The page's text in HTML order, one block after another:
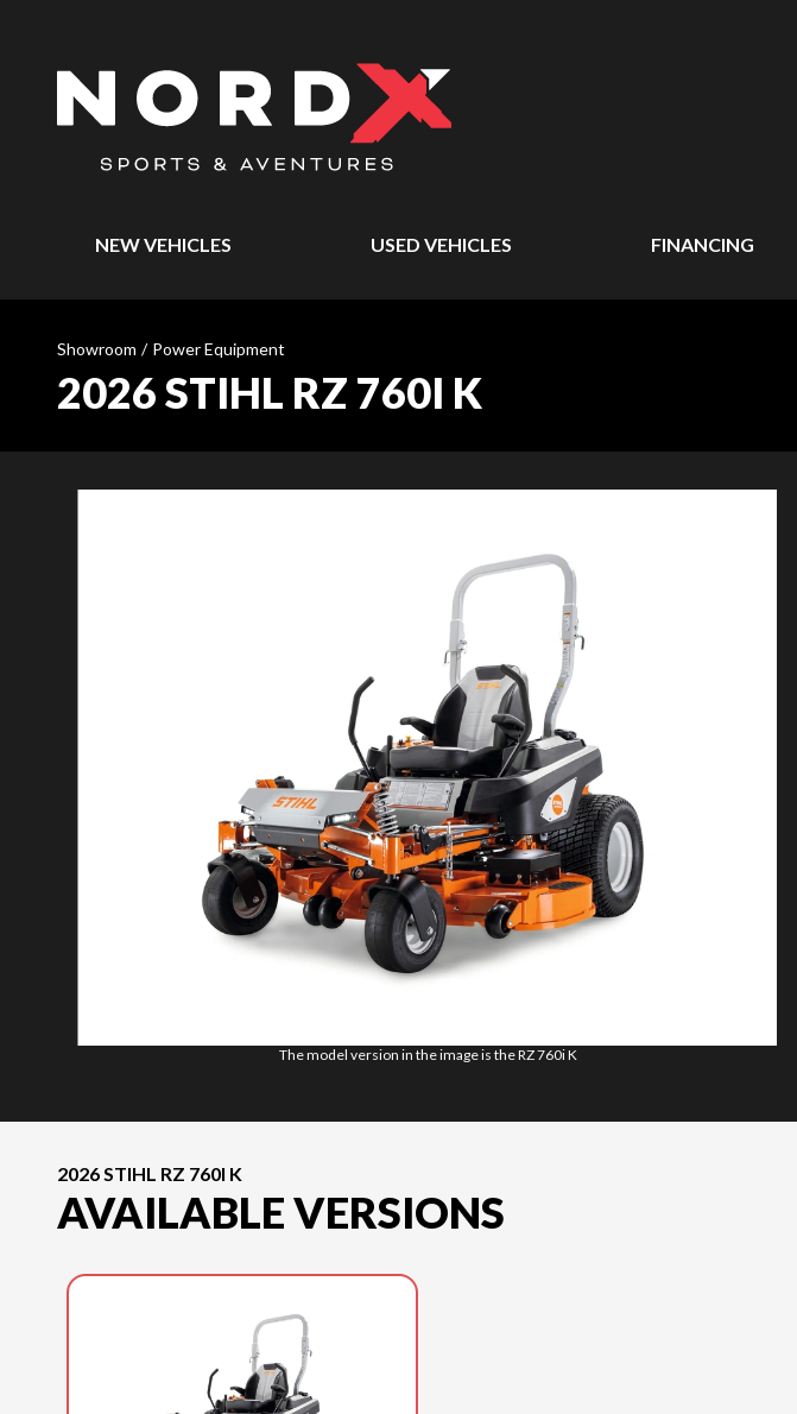
NEW VEHICLES USED VEHICLES FINANCING
Showroom / Power Equipment
2026 STIHL RZ 760I K
The model version in the image is the RZ 760i K
2026 STIHL RZ 760I K
AVAILABLE VERSIONS